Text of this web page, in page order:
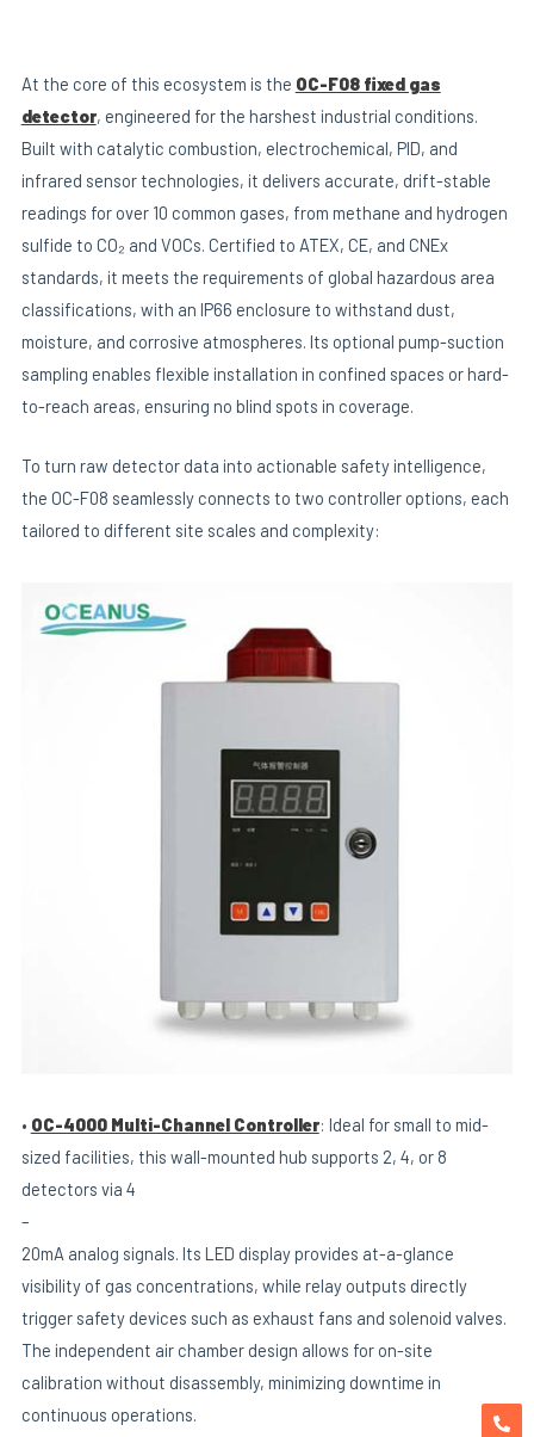
At the core of this ecosystem is the OC-F08 fixed gas
detector, engineered for the harshest industrial conditions.
Built with catalytic combustion, electrochemical, PID, and
infrared sensor technologies, it delivers accurate, drift-stable
readings for over 10 common gases, from methane and hydrogen
sulfide to CO₂ and VOCs. Certified to ATEX, CE, and CNEx
standards, it meets the requirements of global hazardous area
classifications, with an IP66 enclosure to withstand dust,
moisture, and corrosive atmospheres. Its optional pump-suction
sampling enables flexible installation in confined spaces or hard-
to-reach areas, ensuring no blind spots in coverage.
To turn raw detector data into actionable safety intelligence,
the OC-F08 seamlessly connects to two controller options, each
tailored to different site scales and complexity:
• OC-4000 Multi-Channel Controller: Ideal for small to mid-
sized facilities, this wall-mounted hub supports 2, 4, or 8
detectors via 4
–
20mA analog signals. Its LED display provides at-a-glance
visibility of gas concentrations, while relay outputs directly
trigger safety devices such as exhaust fans and solenoid valves.
The independent air chamber design allows for on-site
calibration without disassembly, minimizing downtime in
continuous operations.